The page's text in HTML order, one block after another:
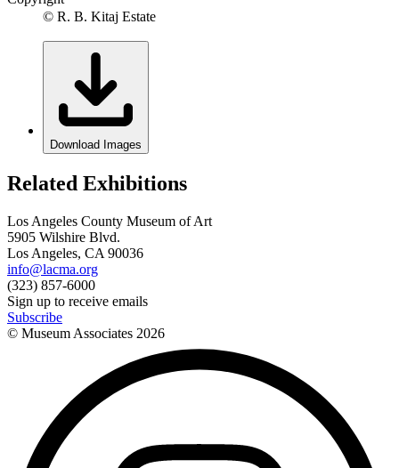
© R. B. Kitaj Estate
Download Images
Related Exhibitions
Los Angeles County Museum of Art
5905 Wilshire Blvd.
Los Angeles, CA 90036
info@lacma.org
(323) 857-6000
Sign up to receive emails
Subscribe
© Museum Associates 2026